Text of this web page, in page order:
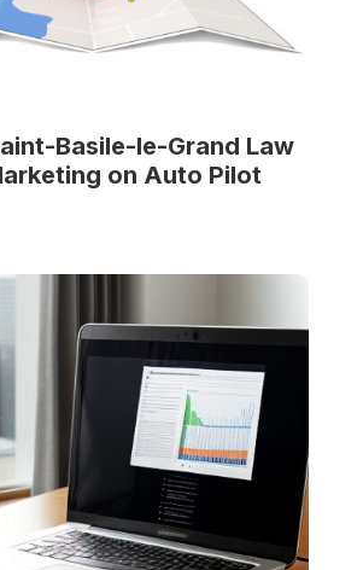
Basile-le-Grand Law
on Auto Pilot